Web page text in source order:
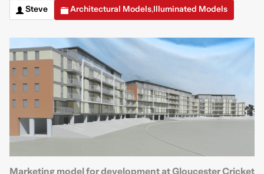
Steve Architectural Models,Illuminated Models